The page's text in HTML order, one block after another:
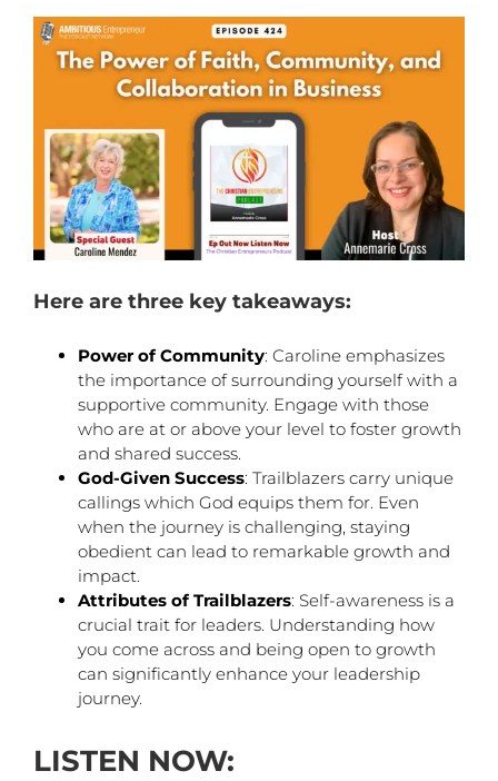
Here are three key takeaways:
Power of Community: Caroline emphasizes
the importance of surrounding yourself with a
supportive community. Engage with those
who are at or above your level to foster growth
and shared success.
God-Given Success: Trailblazers carry unique
callings which God equips them for. Even
when the journey is challenging, staying
obedient can lead to remarkable growth and
impact.
Attributes of Trailblazers: Self-awareness is a
crucial trait for leaders. Understanding how
you come across and being open to growth
can significantly enhance your leadership
journey.
LISTEN NOW: